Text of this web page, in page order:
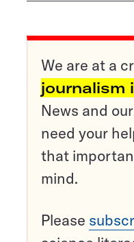
We are at a
journalism
News and
need your
that
mind.
Please